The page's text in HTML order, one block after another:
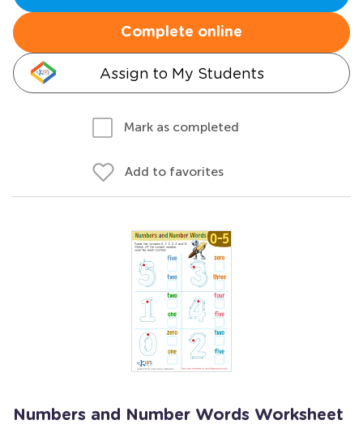
Complete online
Assign to My Students
Mark as completed
Add to favorites
Numbers and Number Words Worksheet